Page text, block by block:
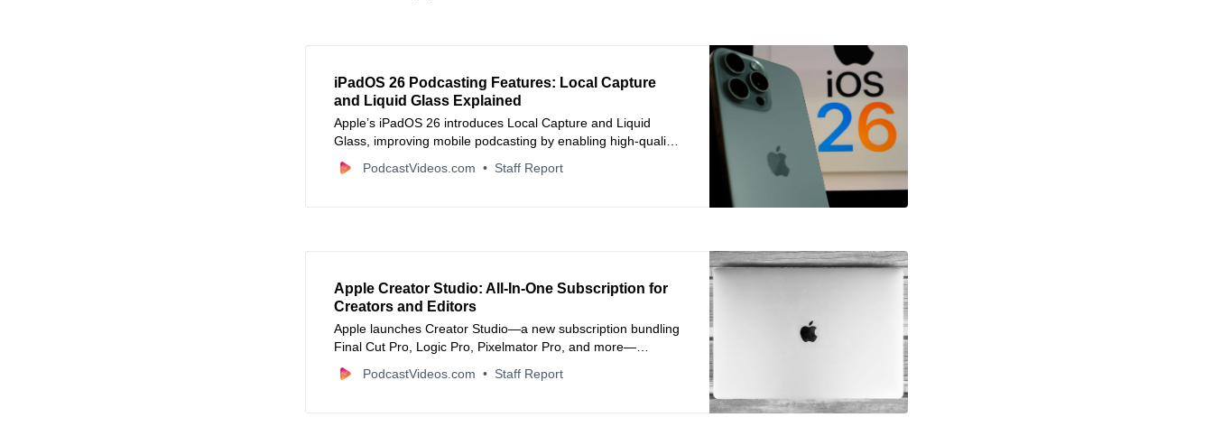
iPadOS 26 Podcasting Features: Local Capture
and Liquid Glass Explained
Apple’s iPadOS 26 introduces Local Capture and Liquid
Glass, improving mobile podcasting by enabling high-quality
audio recording and a refreshed design that enhances
content creation on iPad.
PodcastVideos.com Staff Report
Apple Creator Studio: All‑In‑One Subscription for
Creators and Editors
Apple launches Creator Studio—a new subscription bundling
Final Cut Pro, Logic Pro, Pixelmator Pro, and more—
bringing professional creative tools to one affordable plan
for creators.
PodcastVideos.com Staff Report